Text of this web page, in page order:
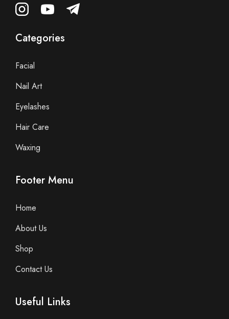
Categories
Facial
Nail Art
Eyelashes
Hair Care
Waxing
Footer Menu
Home
About Us
Shop
Contact Us
Useful Links